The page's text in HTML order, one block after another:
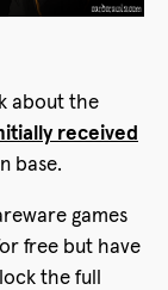
about the
received
base.
games
free but have
the full